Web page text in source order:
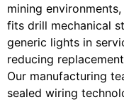
mining
fits drill mechanical
generic lights in
reducing
Our manufacturing
sealed wiring